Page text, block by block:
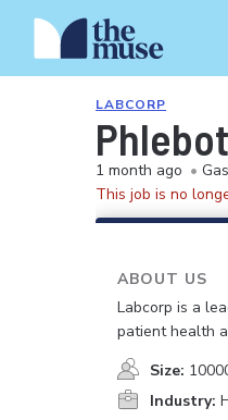
LABCORP
1 month ago •
This job is no
ABOUT US
Labcorp is a
patient health
Size:
Industry: